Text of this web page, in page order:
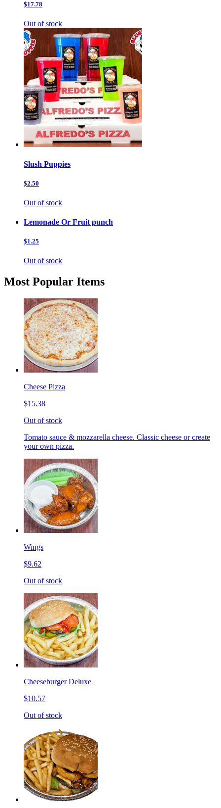
$17.78
Out of stock
Slush Puppies
$2.50
Out of stock
Lemonade Or Fruit punch
$1.25
Out of stock
Most Popular Items
Cheese Pizza
$15.38
Out of stock
Tomato sauce & mozzarella cheese. Classic cheese or create
your own pizza.
Wings
$9.62
Out of stock
Cheeseburger Deluxe
$10.57
Out of stock